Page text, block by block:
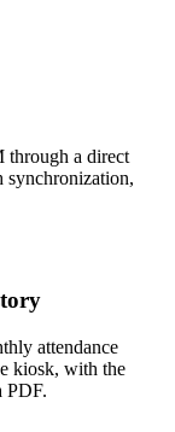
through a direct
synchronization,
attendance
kiosk, with the
PDF.